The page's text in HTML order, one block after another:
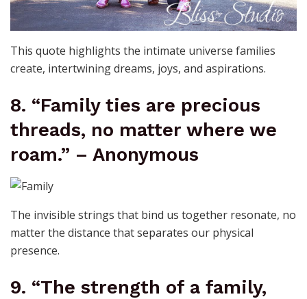
This quote highlights the intimate universe families
create, intertwining dreams, joys, and aspirations.
8. “Family ties are precious
threads, no matter where we
roam.” – Anonymous
The invisible strings that bind us together resonate, no
matter the distance that separates our physical
presence.
9. “The strength of a family,